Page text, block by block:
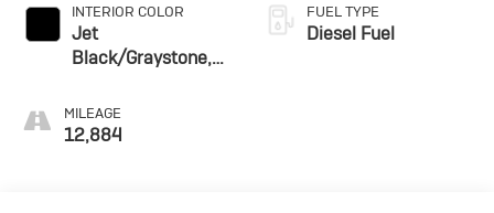
INTERIOR COLOR
Jet
Black/Graystone,
Seating Surfaces
MILEAGE
12,884
FUEL TYPE
Diesel Fuel